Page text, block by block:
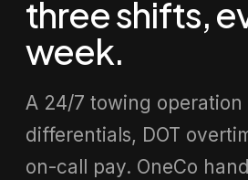
three shifts,
week.
A 24/7 towing
differentials, DOT
on-call pay. OneCo